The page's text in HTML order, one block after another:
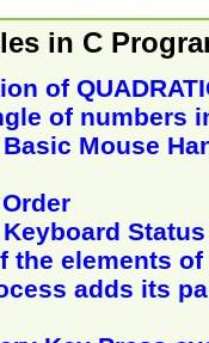
in C
of
of numbers
Mouse
Status
the elements
adds its